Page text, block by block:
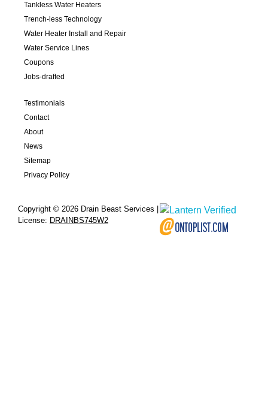
Tankless Water Heaters
Trench-less Technology
Water Heater Install and Repair
Water Service Lines
Coupons
Jobs-drafted
Testimonials
Contact
About
News
Sitemap
Privacy Policy
Copyright © 2026 Drain Beast Services |
License: DRAINBS745W2